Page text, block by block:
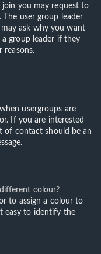
you may request to
user group leader
ask why you want
group leader if they
reasons.
usergroups are
If you are interested
of contact should be an
colour?
to assign a colour to
easy to identify the